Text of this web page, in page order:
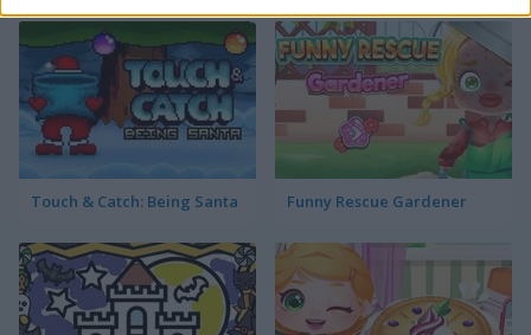
Touch & Catch: Being Santa Funny Rescue Gardener